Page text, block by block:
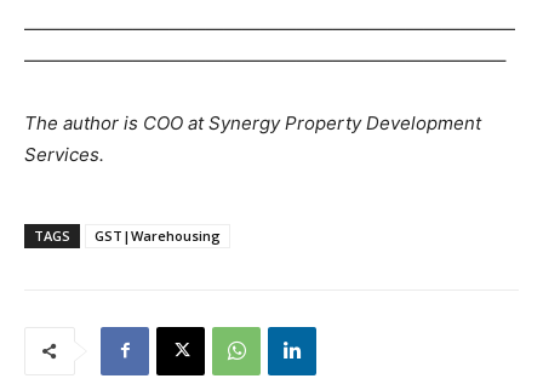
———————————————————————————
——————————————————————————–
The author is COO at Synergy Property Development
Services.
TAGS GST|Warehousing